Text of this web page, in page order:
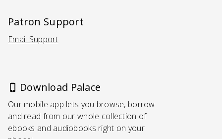
Patron Support
Email Support
(Opens in a new tab)
Download Palace
Our mobile app lets you browse, borrow
and read from our whole collection of
ebooks and audiobooks right on your